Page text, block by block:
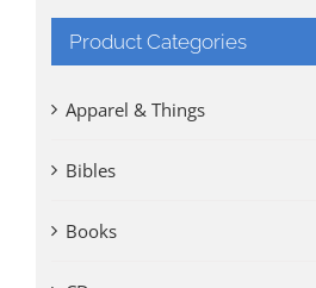
Product Categories
Apparel & Things
Bibles
Books